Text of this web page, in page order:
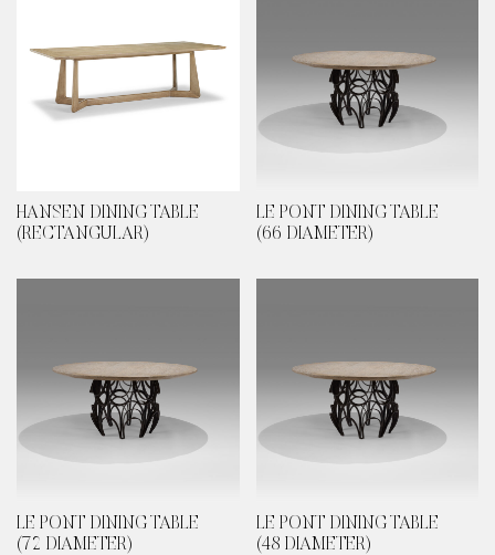
HANSEN DINING TABLE
(RECTANGULAR)
LE PONT DINING TABLE
(66 DIAMETER)
LE PONT DINING TABLE
(72 DIAMETER)
LE PONT DINING TABLE
(48 DIAMETER)